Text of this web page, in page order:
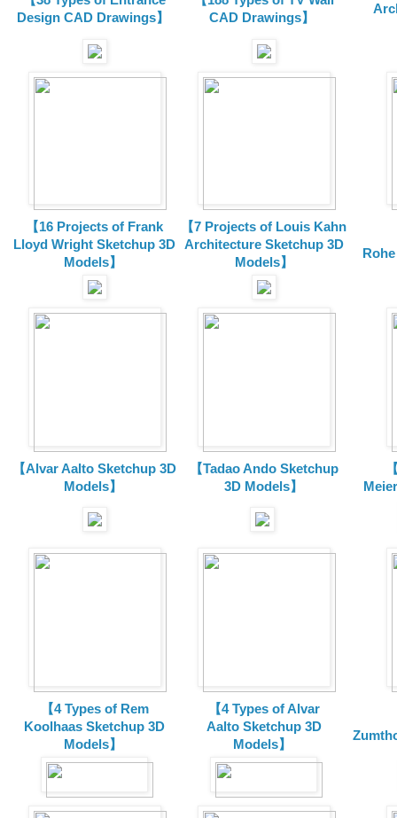
Design CAD Drawings】
CAD Drawings】
【16 Projects of Frank
Lloyd Wright Sketchup 3D
Models】
【7 Projects of Louis Kahn
Architecture Sketchup 3D
Models】
【Alvar Aalto Sketchup 3D
Models】
【Tadao Ando Sketchup
3D Models】
【4 Types of Rem
Koolhaas Sketchup 3D
Models】
【4 Types of Alvar
Aalto Sketchup 3D
Models】